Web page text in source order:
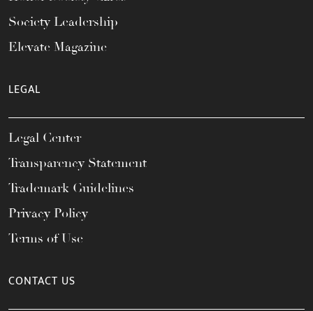
Society Leadership
Elevate Magazine
LEGAL
Legal Center
Transparency Statement
Trademark Guidelines
Privacy Policy
Terms of Use
CONTACT US